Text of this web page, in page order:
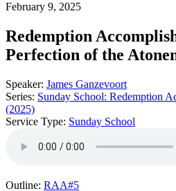
February 9, 2025
Redemption
Perfection of the
Speaker: James Ganzevoort
Series: Sunday School: Redemption
(2025)
Service Type: Sunday School
Outline: RAA#5